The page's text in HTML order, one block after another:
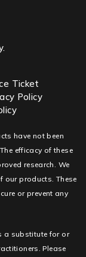
Ticket
Policy
have not been
efficacy of these
research. We
our products. These
or prevent any
a substitute for or
Please